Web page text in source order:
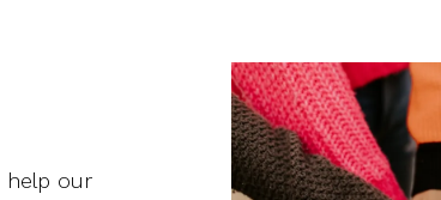
help our